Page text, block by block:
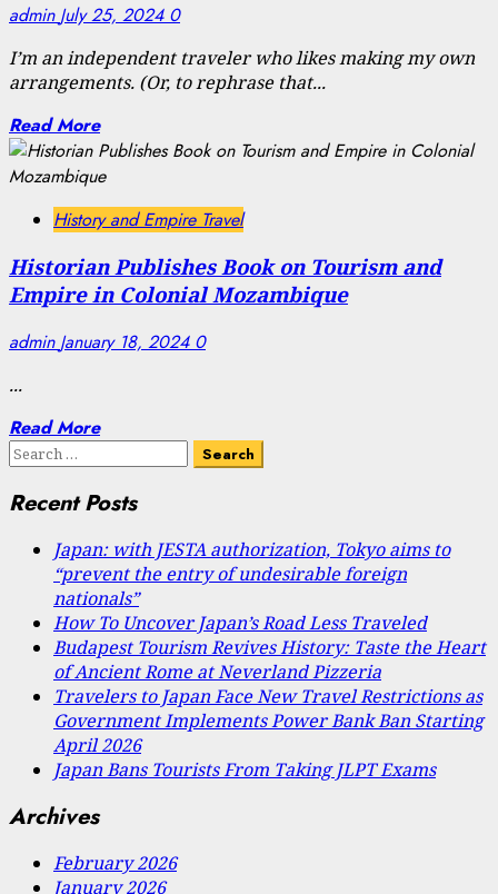
admin July 25, 2024 0
I’m an independent traveler who likes making my own
arrangements. (Or, to rephrase that...
Read More
History and Empire Travel
Historian Publishes Book on Tourism and
Empire in Colonial Mozambique
admin January 18, 2024 0
...
Read More
Search
Recent Posts
Japan: with JESTA authorization, Tokyo aims to
“prevent the entry of undesirable foreign
nationals”
How To Uncover Japan’s Road Less Traveled
Budapest Tourism Revives History: Taste the Heart
of Ancient Rome at Neverland Pizzeria
Travelers to Japan Face New Travel Restrictions as
Government Implements Power Bank Ban Starting
April 2026
Japan Bans Tourists From Taking JLPT Exams
Archives
February 2026
January 2026